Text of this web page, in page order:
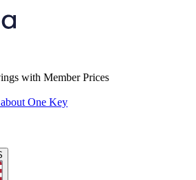
with Member Prices
One Key